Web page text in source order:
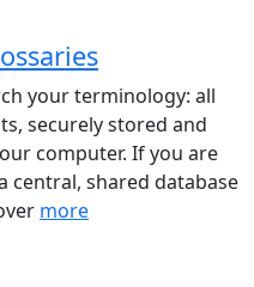
your terminology: all
securely stored and
computer. If you are
central, shared database
more